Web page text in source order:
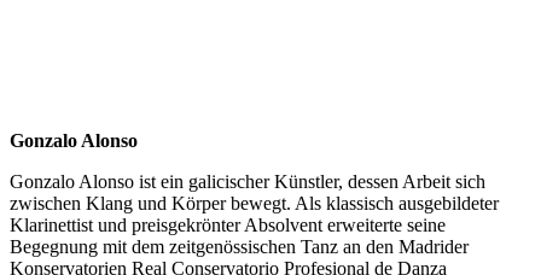
Gonzalo Alonso
Gonzalo Alonso ist ein galicischer Künstler, dessen Arbeit sich
zwischen Klang und Körper bewegt. Als klassisch ausgebildeter
Klarinettist und preisgekrönter Absolvent erweiterte seine
Begegnung mit dem zeitgenössischen Tanz an den Madrider
Konservatorien Real Conservatorio Profesional de Danza